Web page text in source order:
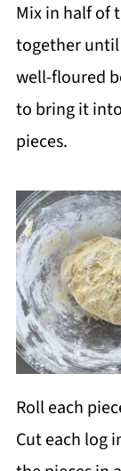
Mix in half of
together until
well-floured
to bring it
pieces.
Roll each
Cut each log